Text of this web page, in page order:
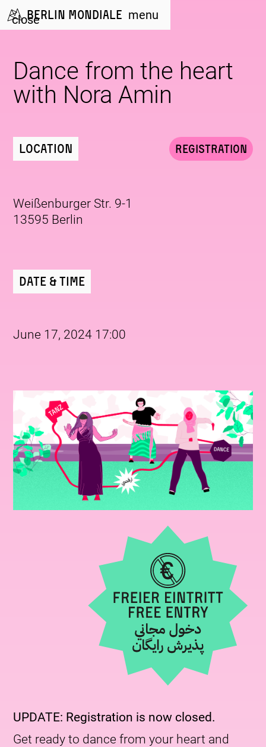
Berlin Mondiale menu
close
Dance from the heart
with Nora Amin
Location
Weißenburger Str. 9-1
13595 Berlin
Date & Time
June 17, 2024 17:00
Registration
UPDATE: Registration is now closed.
Get ready to dance from your heart and